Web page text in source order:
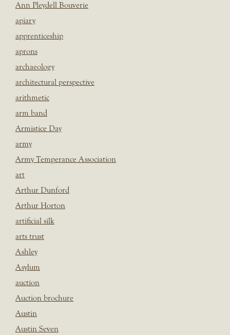
Ann Pleydell Bouverie
apiary
apprenticeship
aprons
archaeology
architectural perspective
arithmetic
arm band
Armistice Day
army
Army Temperance Association
art
Arthur Dunford
Arthur Horton
artificial silk
arts trust
Ashley
Asylum
auction
Auction brochure
Austin
Austin Seven